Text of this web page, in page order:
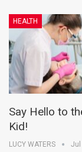
HEALTH
Say Hello to
Kid!
LUCY WATERS Jul